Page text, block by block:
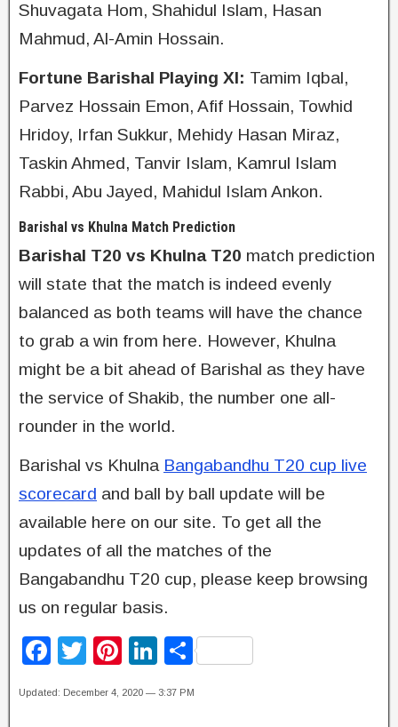
Shuvagata Hom, Shahidul Islam, Hasan
Mahmud, Al-Amin Hossain.
Fortune Barishal Playing XI: Tamim Iqbal,
Parvez Hossain Emon, Afif Hossain, Towhid
Hridoy, Irfan Sukkur, Mehidy Hasan Miraz,
Taskin Ahmed, Tanvir Islam, Kamrul Islam
Rabbi, Abu Jayed, Mahidul Islam Ankon.
Barishal vs Khulna Match Prediction
Barishal T20 vs Khulna T20 match prediction
will state that the match is indeed evenly
balanced as both teams will have the chance
to grab a win from here. However, Khulna
might be a bit ahead of Barishal as they have
the service of Shakib, the number one all-
rounder in the world.
Barishal vs Khulna Bangabandhu T20 cup live
scorecard and ball by ball update will be
available here on our site. To get all the
updates of all the matches of the
Bangabandhu T20 cup, please keep browsing
us on regular basis.
F
T
Pi
Li S
Updated: December 4, 2020 — 3:37 PM